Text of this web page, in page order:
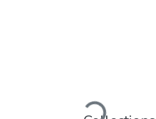
Loading...